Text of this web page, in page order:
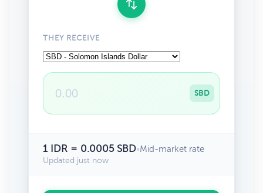
THEY RECEIVE
SBD
1 IDR = 0.0005 SBD•Mid-market rate
Updated just now